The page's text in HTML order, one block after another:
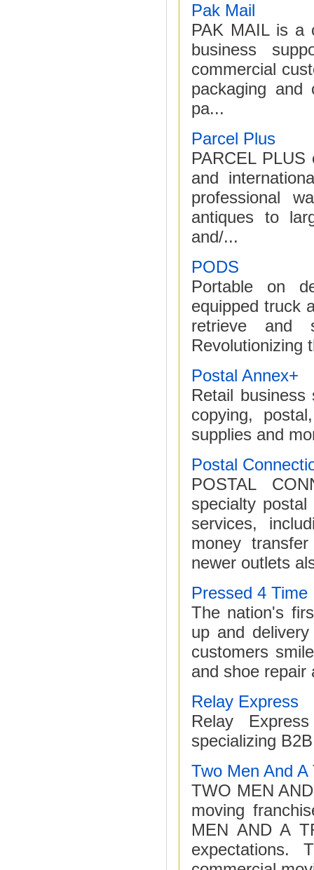
Pak Mail
PAK MAIL is a
business
commercial
packaging and
pa...
Parcel Plus
PARCEL
and
professional
antiques to
and/...
PODS
Portable on
equipped truck
retrieve and
Revolutionizing
Postal Annex+
Retail business
copying,
supplies and
Postal
POSTAL
specialty
services,
money
newer outlets
Pressed 4 Time
The nation's
up and
customers
and shoe repair
Relay Express
Relay
specializing
Two Men And A
TWO MEN
moving
MEN AND A
expectations.